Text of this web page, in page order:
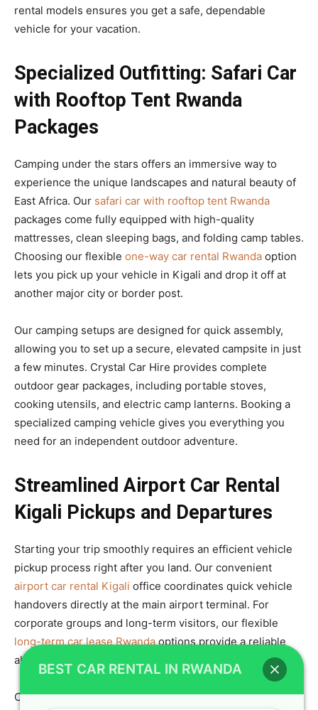
rental models ensures you get a safe, dependable
vehicle for your vacation.
Specialized Outfitting: Safari Car
with Rooftop Tent Rwanda
Packages
Camping under the stars offers an immersive way to
experience the unique landscapes and natural beauty of
East Africa. Our safari car with rooftop tent Rwanda
packages come fully equipped with high-quality
mattresses, clean sleeping bags, and folding camp tables.
Choosing our flexible one-way car rental Rwanda option
lets you pick up your vehicle in Kigali and drop it off at
another major city or border post.
Our camping setups are designed for quick assembly,
allowing you to set up a secure, elevated campsite in just
a few minutes. Crystal Car Hire provides complete
outdoor gear packages, including portable stoves,
cooking utensils, and electric camp lanterns. Booking a
specialized camping vehicle gives you everything you
need for an independent outdoor adventure.
Streamlined Airport Car Rental
Kigali Pickups and Departures
Starting your trip smoothly requires an efficient vehicle
pickup process right after you land. Our convenient
airport car rental Kigali office coordinates quick vehicle
handovers directly at the main airport terminal. For
corporate groups and long-term visitors, our flexible
long-term car lease Rwandaoptions provide a reliable
alternative to buying a company vehicle.
Our team assists you with loading luggage, setting up
BEST CAR RENTAL IN RWANDA